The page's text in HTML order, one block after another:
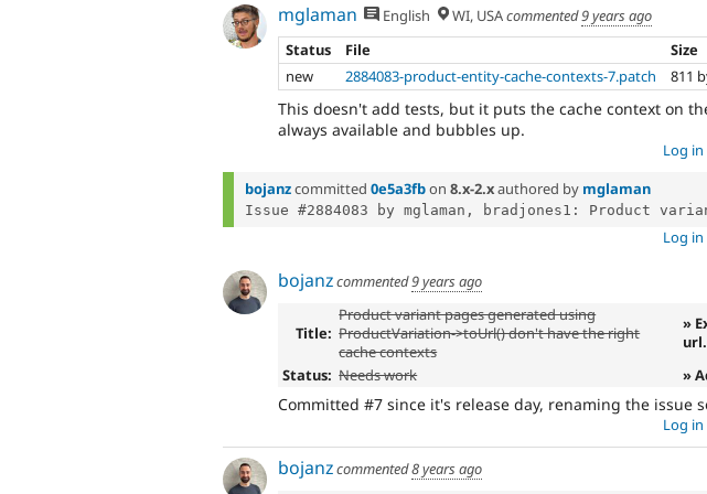
mglaman English WI, USAcommented9 years ago
Status
File
Size
new
2884083-product-entity-cache-contexts-7.patch 811
This doesn't add tests, but it puts the cache context on
always available and bubbles up.
Log in
bojanzcommitted 0e5a3fbon 8.x-2.xauthored by mglaman
Issue #2884083 by mglaman, bradjones1: Product
Log in
bojanzcommented9 years ago
Title:
Product variant pages generated using
ProductVariation->toUrl() don't have the right
cache contexts
»
Status: Needs work »
Committed #7 since it's release day, renaming the issue
Log in
bojanzcommented8 years ago